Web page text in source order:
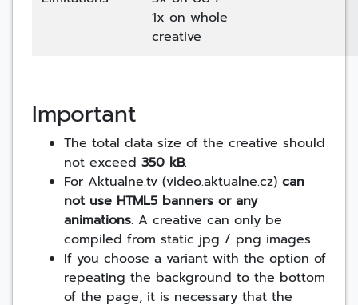
1x on whole
creative
Important
The total data size of the creative should
not exceed 350 kB.
For Aktualne.tv (video.aktualne.cz) can
not use HTML5 banners or any
animations. A creative can only be
compiled from static jpg / png images.
If you choose a variant with the option of
repeating the background to the bottom
of the page, it is necessary that the